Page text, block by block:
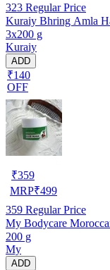
323 Regular Price
Kuraiy Bhring Amla
3x200 g
Kuraiy
ADD
₹140
OFF
₹359
MRP₹499
359 Regular Price
My Bodycare
200 g
My
ADD